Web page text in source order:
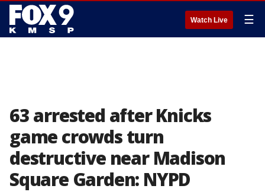
Watch Live ☰
63 arrested after Knicks
game crowds turn
destructive near Madison
Square Garden: NYPD